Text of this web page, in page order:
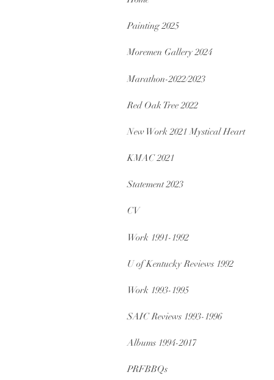
Painting 2025
Moremen Gallery 2024
Marathon-2022/2023
Red Oak Tree 2022
New Work 2021 Mystical Heart
KMAC 2021
Statement 2023
CV
Work 1991-1992
U of Kentucky Reviews 1992
Work 1993-1995
SAIC Reviews 1993-1996
Albums 1994-2017
PRFBBQs